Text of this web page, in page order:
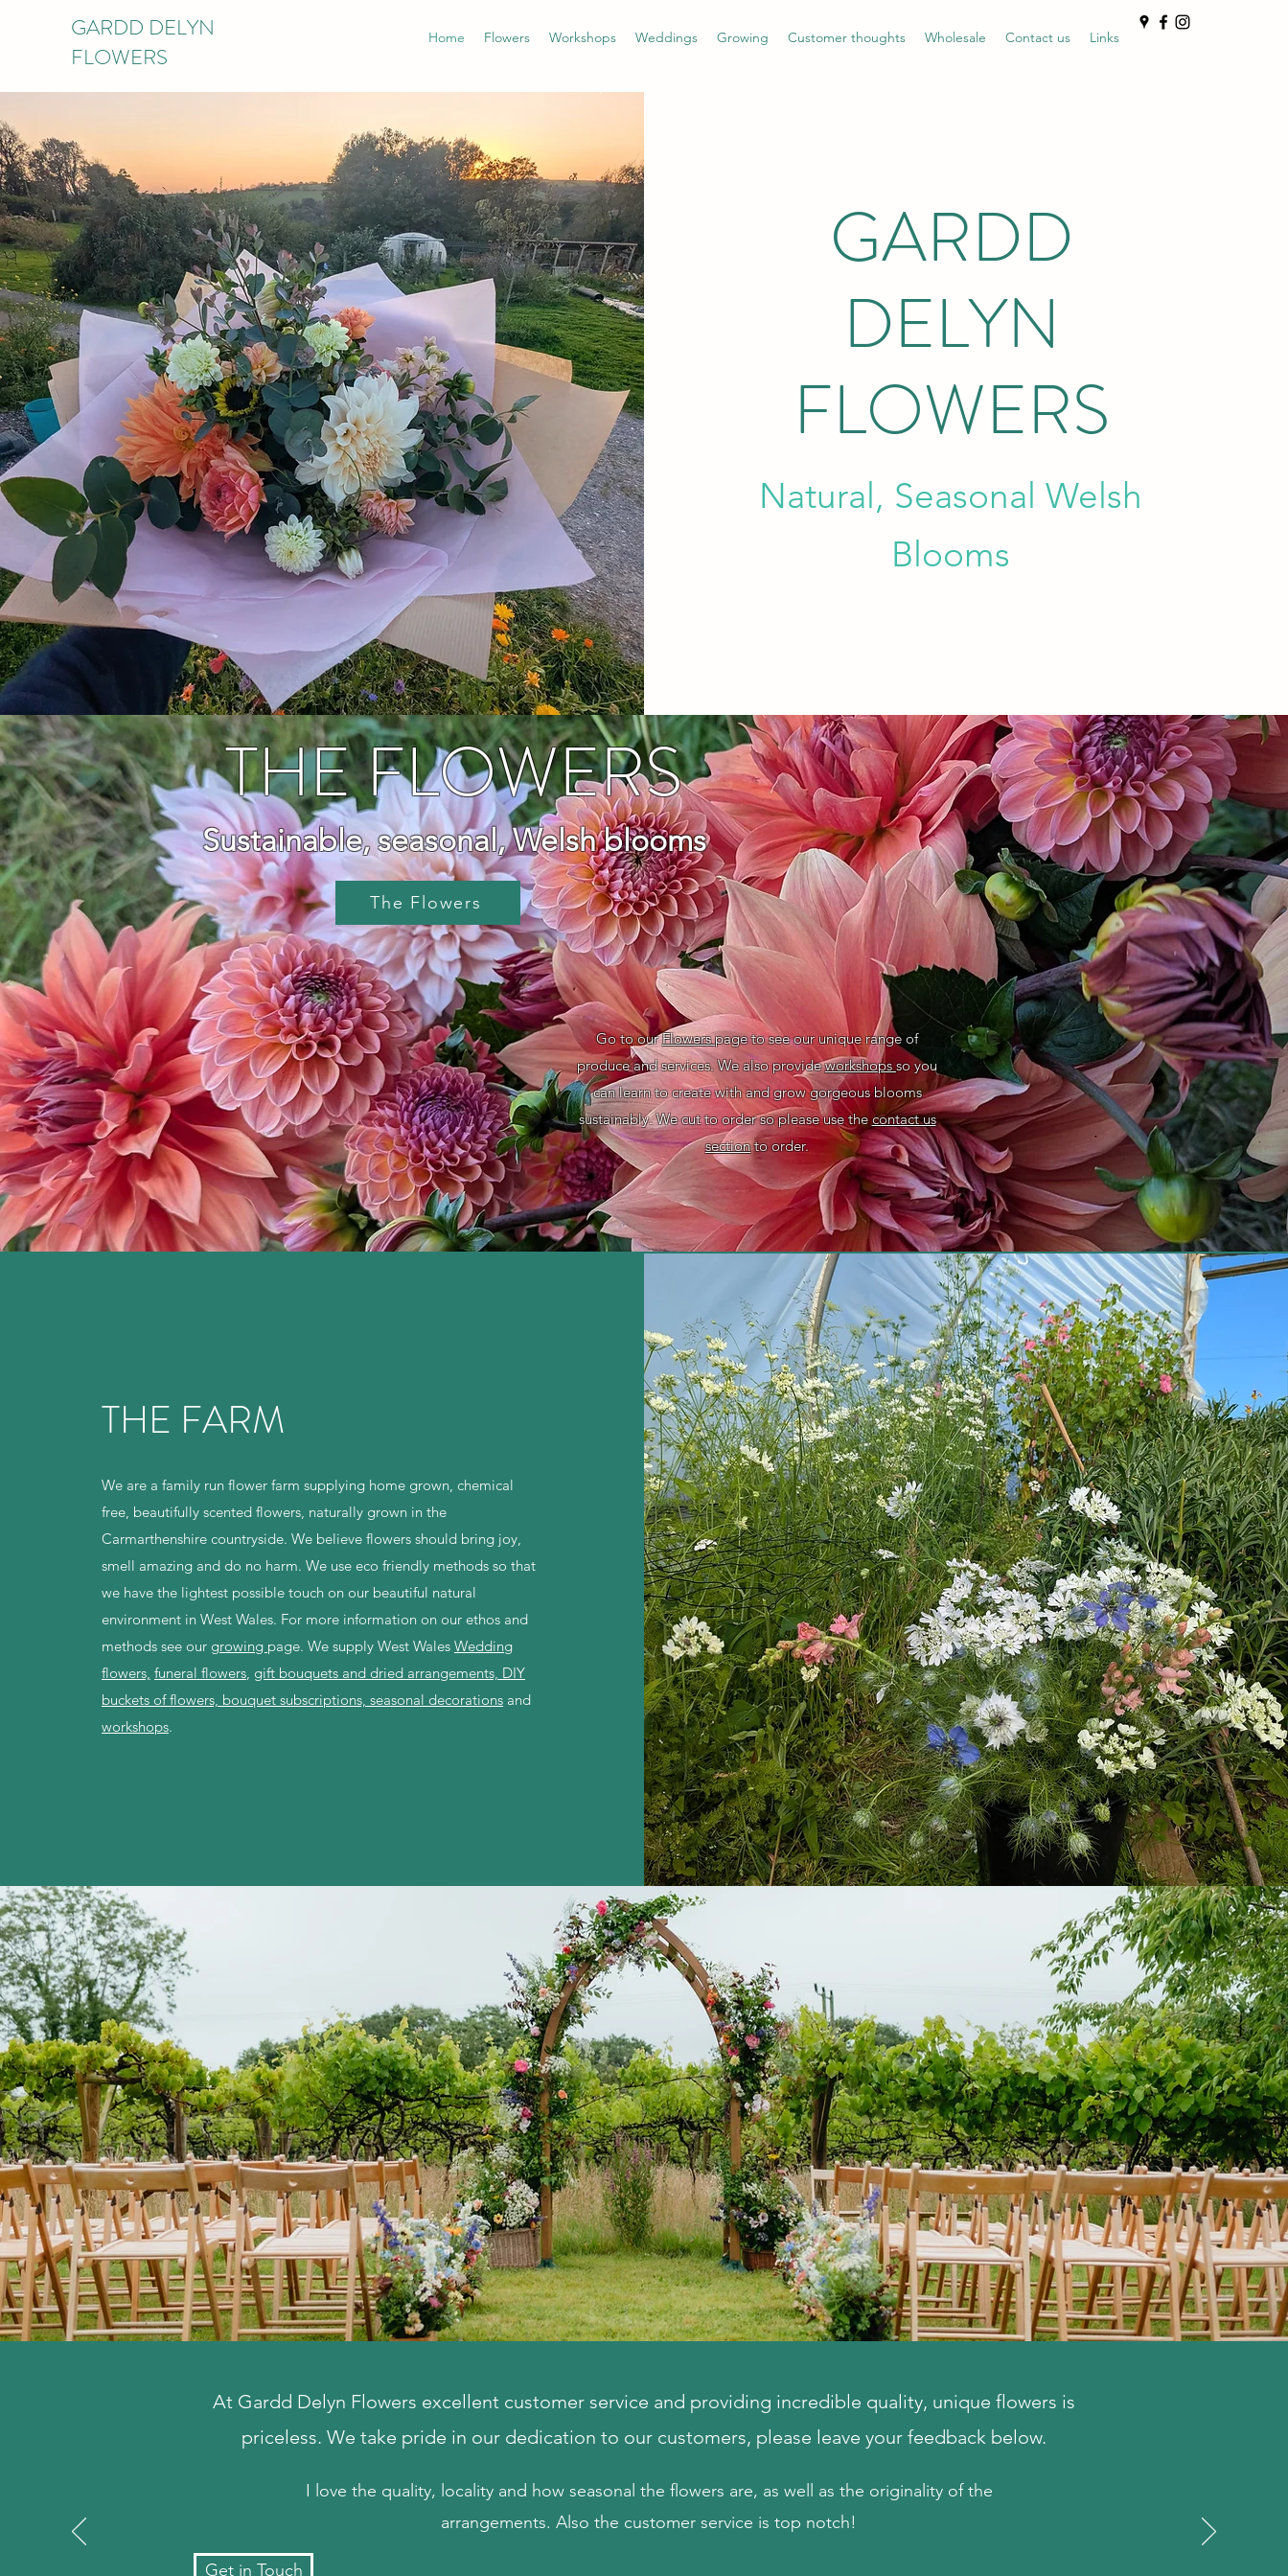
GARDD DELYN
FLOWERS
Home Flowers Workshops Weddings Growing Customer thoughts Wholesale Contact us Links
GARDD
DELYN
FLOWERS
Natural, Seasonal Welsh
Blooms
THE FLOWERS
Sustainable, seasonal, Welsh blooms
The Flowers
Go to ourFlowerspage to see our unique range of
produce and services. We also provideworkshopsso you
can learn to create with and grow gorgeous blooms
sustainably. We cut to order so please use thecontact us
sectionto order.
THE FARM
We are a family run flower farm supplying home grown, chemical
free, beautifully scented flowers, naturally grown in the
Carmarthenshire countryside. We believe flowers should bring joy,
smell amazing and do no harm. We use eco friendly methods so that
we have the lightest possible touch on our beautiful natural
environment in West Wales. For more information on our ethos and
methods see our growing page. We supply West Wales Wedding
flowers, funeral flowers, gift bouquets and dried arrangements, DIY
buckets of flowers, bouquet subscriptions, seasonal decorations and
workshops.
At Gardd Delyn Flowers excellent customer service and providing incredible quality, unique flowers is
priceless. We take pride in our dedication to our customers, please leave your feedback below.
I love the quality, locality and how seasonal the flowers are, as well as the originality of the
arrangements. Also the customer service is top notch!
Get in Touch